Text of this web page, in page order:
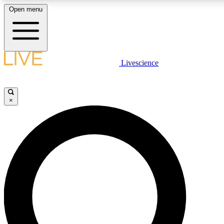
LIVE SCIENCE PLUS
LIVE SCIENCE PRO
Unlimited access to our exclusive features, expert analysis and in-
Open menu
Livescience
×